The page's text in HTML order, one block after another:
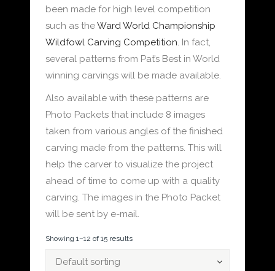
been made for high level competition
such as theWard World Championship
Wildfowl Carving Competition. In fact,
several patterns from Pat’s Best in World
winning carvings will be made available.
Also available with these patterns are
Photo Packets that include 8 images
taken from various angles of the finished
carving made from the patterns. This will
help the carver to visualize the project
ahead of time to come up with a quality
carving. The images in the Photo Packet
will be sent by e-mail.
Showing 1–12 of 15 results
Default sorting